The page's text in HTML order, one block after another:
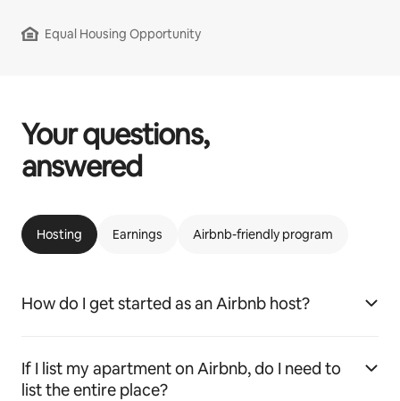
Equal Housing Opportunity
Your questions,
answered
Hosting Earnings Airbnb-friendly program
How do I get started as an Airbnb host?
If I list my apartment on Airbnb, do I need to
list the entire place?